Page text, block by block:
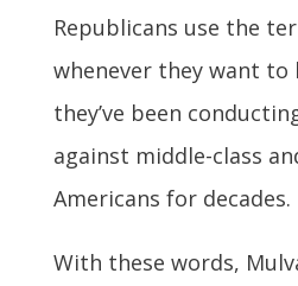
Republicans use the
whenever they want
they’ve been
against middle-class
Americans for decades.
With these words,